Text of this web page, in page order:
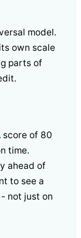
model.
own scale
parts of
score of 80
time.
ahead of
to see a
- not just on